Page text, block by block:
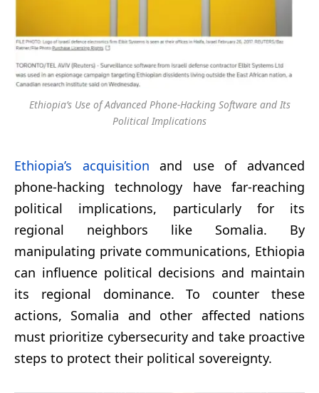
Ethiopia’s Use of Advanced Phone-Hacking Software and Its
Political Implications
Ethiopia’s acquisition and use of advanced
phone-hacking technology have far-reaching
political implications, particularly for its
regional neighbors like Somalia. By
manipulating private communications, Ethiopia
can influence political decisions and maintain
its regional dominance. To counter these
actions, Somalia and other affected nations
must prioritize cybersecurity and take proactive
steps to protect their political sovereignty.